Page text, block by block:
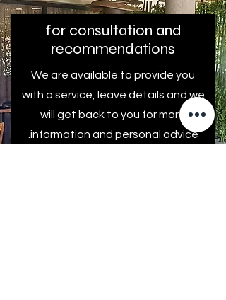
for consultation and
recommendations
We are available to provide you
with a service, leave details and we
will get back to you for more
information and personal advice.